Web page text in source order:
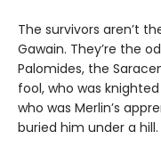
The survivors aren’t
Gawain. They’re the
Palomides, the
fool, who was
who was Merlin’s
buried him under a hill.